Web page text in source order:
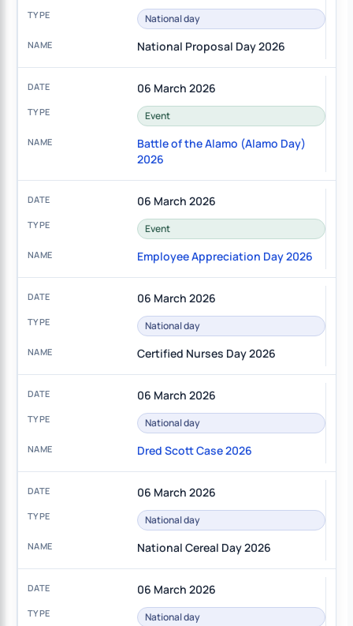
National day
National Proposal Day 2026
06 March 2026
Event
Battle of the Alamo (Alamo Day)
2026
06 March 2026
Event
Employee Appreciation Day 2026
06 March 2026
National day
Certified Nurses Day 2026
06 March 2026
National day
Dred Scott Case 2026
06 March 2026
National day
National Cereal Day 2026
06 March 2026
National day